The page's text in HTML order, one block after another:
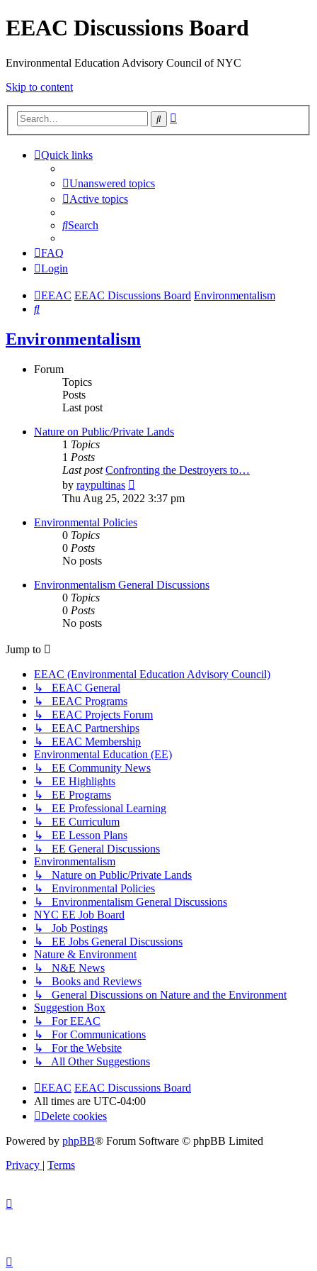
EEAC Discussions Board
Environmental Education Advisory Council of NYC
Skip to content
Search
Quick links
Unanswered topics
Active topics
Search
FAQ
Login
EEAC EEAC Discussions Board Environmentalism
Search
Environmentalism
Forum
Topics
Posts
Last post
Nature on Public/Private Lands
1 Topics
1 Posts
Last post Confronting the Destroyers to…
by raypultinas
the
post
Thu Aug 25, 2022 3:37 pm
Environmental Policies
0 Topics
0 Posts
No posts
Environmentalism General Discussions
0 Topics
0 Posts
No posts
Jump to
EEAC (Environmental Education Advisory Council)
↳ EEAC General
↳ EEAC Programs
↳ EEAC Projects Forum
↳ EEAC Partnerships
↳ EEAC Membership
Environmental Education (EE)
↳ EE Community News
↳ EE Highlights
↳ EE Programs
↳ EE Professional Learning
↳ EE Curriculum
↳ EE Lesson Plans
↳ EE General Discussions
Environmentalism
↳ Nature on Public/Private Lands
↳ Environmental Policies
↳ Environmentalism General Discussions
NYC EE Job Board
↳ Job Postings
↳ EE Jobs General Discussions
Nature & Environment
↳ N&E News
↳ Books and Reviews
↳ General Discussions on Nature and the Environment
Suggestion Box
↳ For EEAC
↳ For Communications
↳ For the Website
↳ All Other Suggestions
EEAC EEAC Discussions Board
All times are UTC-04:00
Delete cookies
Powered by phpBB® Forum Software © phpBB Limited
Privacy | Terms